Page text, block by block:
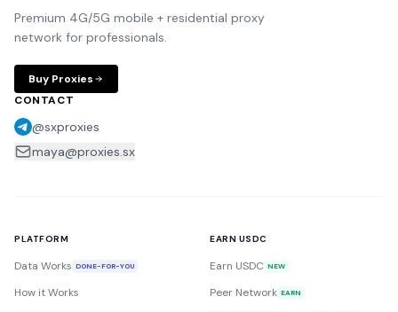
Premium 4G/5G mobile + residential proxy
network for professionals.
Buy Proxies
CONTACT
@sxproxies
maya@proxies.sx
PLATFORM
Data Works DONE-FOR-YOU
How it Works
EARN USDC
Earn USDC NEW
Peer Network EARN